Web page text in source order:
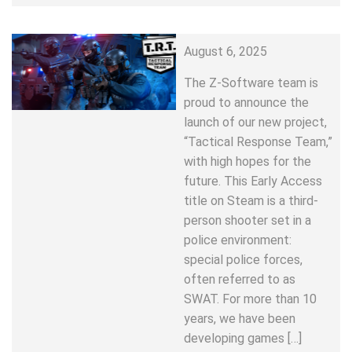
August 6, 2025
The Z-Software team is
proud to announce the
launch of our new project,
“Tactical Response Team,”
with high hopes for the
future. This Early Access
title on Steam is a third-
person shooter set in a
police environment:
special police forces,
often referred to as
SWAT. For more than 10
years, we have been
developing games […]